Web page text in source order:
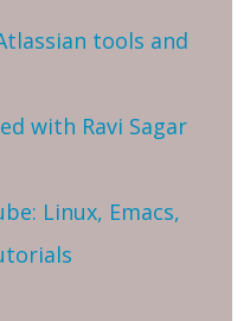
tools and
with Ravi Sagar
Linux, Emacs,